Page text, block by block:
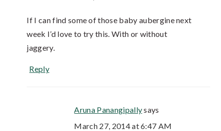
If I can find some of those baby aubergine next
week I’d love to try this. With or without
jaggery.
Reply
Aruna Panangipallysays
March 27, 2014 at 6:47 AM